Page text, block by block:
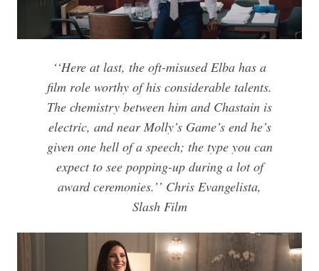
‘‘Here at last, the oft-misused Elba has a
film role worthy of his considerable talents.
The chemistry between him and Chastain is
electric, and near Molly’s Game’s end he’s
given one hell of a speech; the type you can
expect to see popping-up during a lot of
award ceremonies.’’ Chris Evangelista,
Slash Film